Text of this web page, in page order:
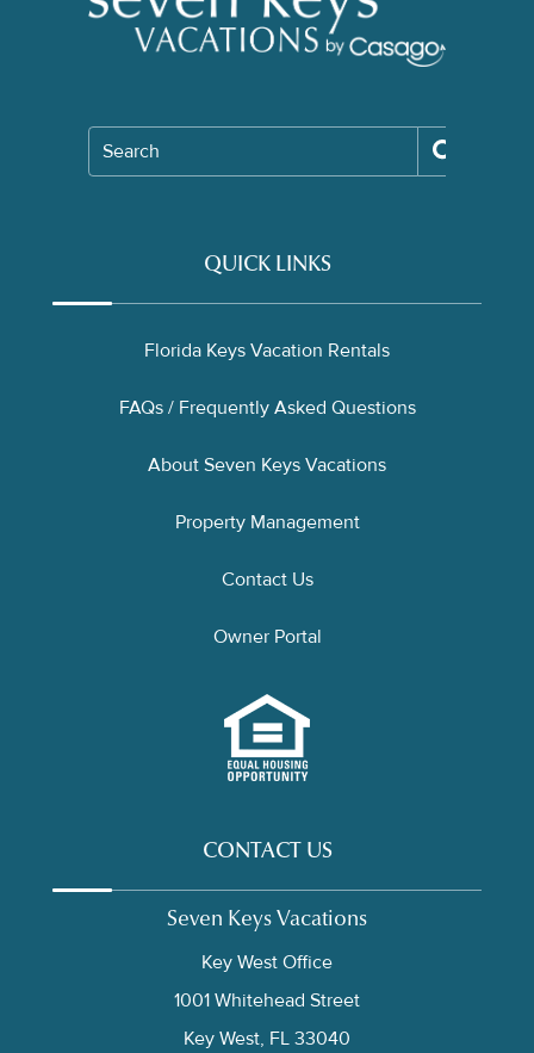
Search
QUICK LINKS
Florida Keys Vacation Rentals
FAQs / Frequently Asked Questions
About Seven Keys Vacations
Property Management
Contact Us
Owner Portal
CONTACT US
Seven Keys Vacations
Key West Office
1001 Whitehead Street
Key West, FL 33040